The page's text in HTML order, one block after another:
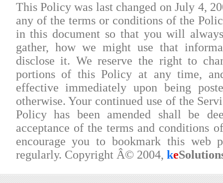
This Policy was last changed on July 4,
any of the terms or conditions of the
in this document so that you will
gather, how we might use that
disclose it. We reserve the right to
portions of this Policy at any time,
effective immediately upon being
otherwise. Your continued use of the
Policy has been amended shall be
acceptance of the terms and conditions
encourage you to bookmark this web
regularly. Copyright Â© 2004, ke